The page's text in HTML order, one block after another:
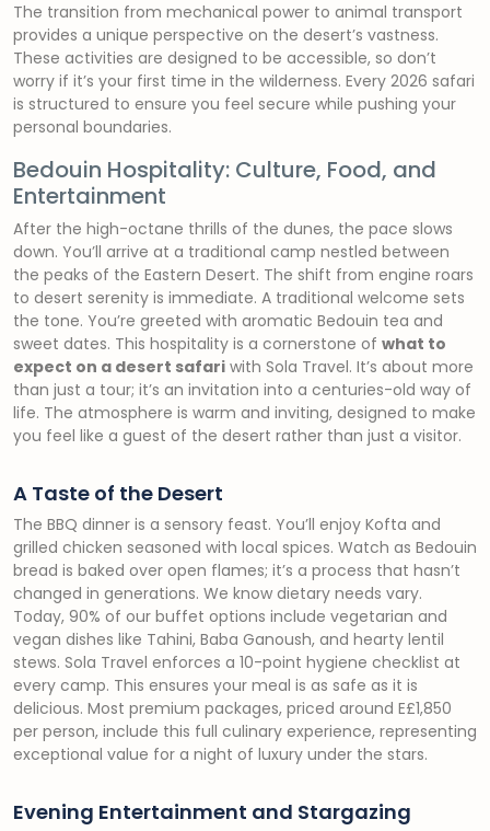
The transition from mechanical power to animal transport
provides a unique perspective on the desert’s vastness.
These activities are designed to be accessible, so don’t
worry if it’s your first time in the wilderness. Every 2026 safari
is structured to ensure you feel secure while pushing your
personal boundaries.
Bedouin Hospitality: Culture, Food, and
Entertainment
After the high-octane thrills of the dunes, the pace slows
down. You’ll arrive at a traditional camp nestled between
the peaks of the Eastern Desert. The shift from engine roars
to desert serenity is immediate. A traditional welcome sets
the tone. You’re greeted with aromatic Bedouin tea and
sweet dates. This hospitality is a cornerstone of what to
expect on a desert safari with Sola Travel. It’s about more
than just a tour; it’s an invitation into a centuries-old way of
life. The atmosphere is warm and inviting, designed to make
you feel like a guest of the desert rather than just a visitor.
A Taste of the Desert
The BBQ dinner is a sensory feast. You’ll enjoy Kofta and
grilled chicken seasoned with local spices. Watch as Bedouin
bread is baked over open flames; it’s a process that hasn’t
changed in generations. We know dietary needs vary.
Today, 90% of our buffet options include vegetarian and
vegan dishes like Tahini, Baba Ganoush, and hearty lentil
stews. Sola Travel enforces a 10-point hygiene checklist at
every camp. This ensures your meal is as safe as it is
delicious. Most premium packages, priced around E£1,850
per person, include this full culinary experience, representing
exceptional value for a night of luxury under the stars.
Evening Entertainment and Stargazing